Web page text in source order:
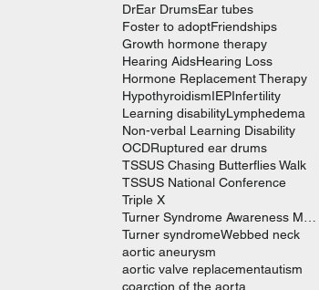
DrEar DrumsEar tubes
Foster to adoptFriendships
Growth hormone therapy
Hearing AidsHearing Loss
Hormone Replacement Therapy
HypothyroidismIEPInfertility
Learning disabilityLymphedema
Non-verbal Learning Disability
OCDRuptured ear drums
TSSUS Chasing Butterflies Walk
TSSUS National Conference
Triple X
Turner syndromeWebbed neck
aortic aneurysm
aortic valve replacementautism
coarction of the aorta